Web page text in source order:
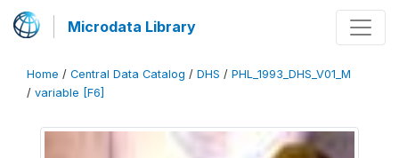
Microdata Library
Home / Central Data Catalog / DHS / PHL_1993_DHS_V01_M
/ variable [F6]